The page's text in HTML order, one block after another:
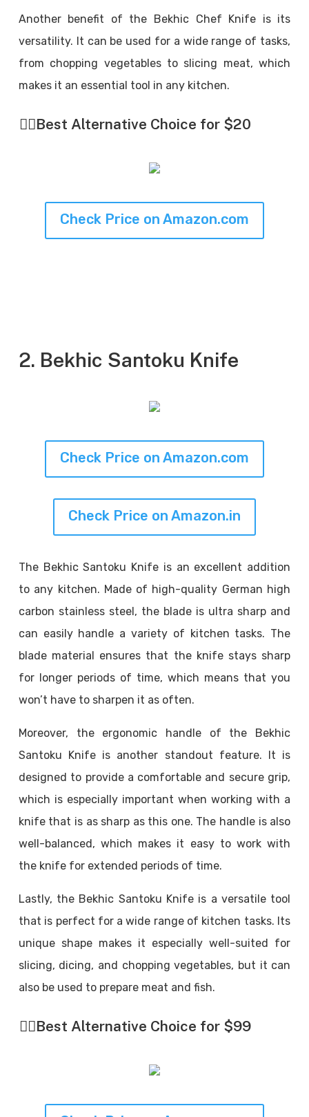
Another benefit of the Bekhic Chef Knife is its
versatility. It can be used for a wide range of tasks,
from chopping vegetables to slicing meat, which
makes it an essential tool in any kitchen.
👉🏼Best Alternative Choice for $20
Check Price on Amazon.com
2. Bekhic Santoku Knife
Check Price on Amazon.com
Check Price on Amazon.in
The Bekhic Santoku Knife is an excellent addition
to any kitchen. Made of high-quality German high
carbon stainless steel, the blade is ultra sharp and
can easily handle a variety of kitchen tasks. The
blade material ensures that the knife stays sharp
for longer periods of time, which means that you
won’t have to sharpen it as often.
Moreover, the ergonomic handle of the Bekhic
Santoku Knife is another standout feature. It is
designed to provide a comfortable and secure grip,
which is especially important when working with a
knife that is as sharp as this one. The handle is also
well-balanced, which makes it easy to work with
the knife for extended periods of time.
Lastly, the Bekhic Santoku Knife is a versatile tool
that is perfect for a wide range of kitchen tasks. Its
unique shape makes it especially well-suited for
slicing, dicing, and chopping vegetables, but it can
also be used to prepare meat and fish.
👉🏼Best Alternative Choice for $99